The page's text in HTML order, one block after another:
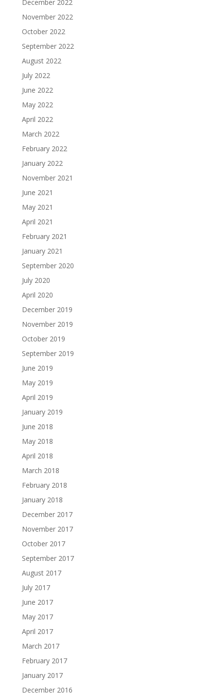
December 2022
November 2022
October 2022
September 2022
August 2022
July 2022
June 2022
May 2022
April 2022
March 2022
February 2022
January 2022
November 2021
June 2021
May 2021
April 2021
February 2021
January 2021
September 2020
July 2020
April 2020
December 2019
November 2019
October 2019
September 2019
June 2019
May 2019
April 2019
January 2019
June 2018
May 2018
April 2018
March 2018
February 2018
January 2018
December 2017
November 2017
October 2017
September 2017
August 2017
July 2017
June 2017
May 2017
April 2017
March 2017
February 2017
January 2017
December 2016